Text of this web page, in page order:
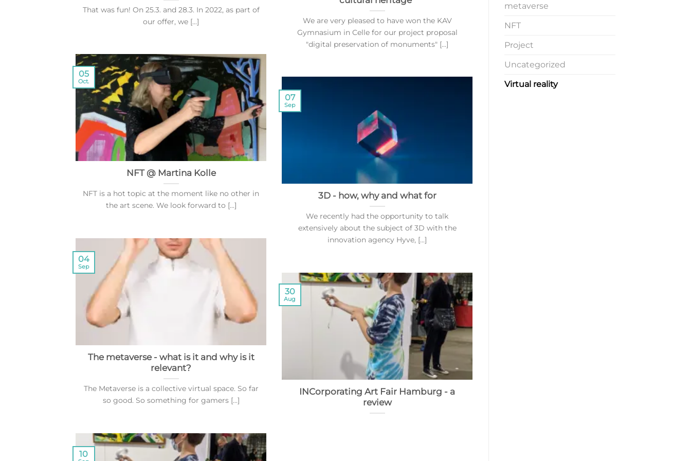
That was fun! On 25.3. and 28.3. In 2022, as part of
our offer, we [...]
We are very pleased to have won the KAV
Gymnasium in Celle for our project proposal
"digital preservation of monuments" [...]
NFT @ Martina Kolle
NFT is a hot topic at the moment like no other in
the art scene. We look forward to [...]
05
Oct.
3D - how, why and what for
We recently had the opportunity to talk
extensively about the subject of 3D with the
innovation agency Hyve, [...]
07
Sep
The metaverse - what is it and why is it
relevant?
The Metaverse is a collective virtual space. So far
so good. So something for gamers [...]
04
Sep
INCorporating Art Fair Hamburg - a
review
30
Aug
10
metaverse
NFT
Project
Uncategorized
Virtual reality